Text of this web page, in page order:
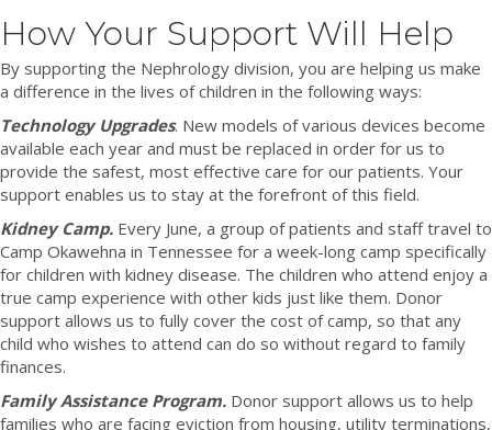
How Your Support Will Help
By supporting the Nephrology division, you are helping us make
a difference in the lives of children in the following ways:
Technology Upgrades. New models of various devices become
available each year and must be replaced in order for us to
provide the safest, most effective care for our patients. Your
support enables us to stay at the forefront of this field.
Kidney Camp. Every June, a group of patients and staff travel to
Camp Okawehna in Tennessee for a week-long camp specifically
for children with kidney disease. The children who attend enjoy a
true camp experience with other kids just like them. Donor
support allows us to fully cover the cost of camp, so that any
child who wishes to attend can do so without regard to family
finances.
Family Assistance Program. Donor support allows us to help
families who are facing eviction from housing, utility terminations,